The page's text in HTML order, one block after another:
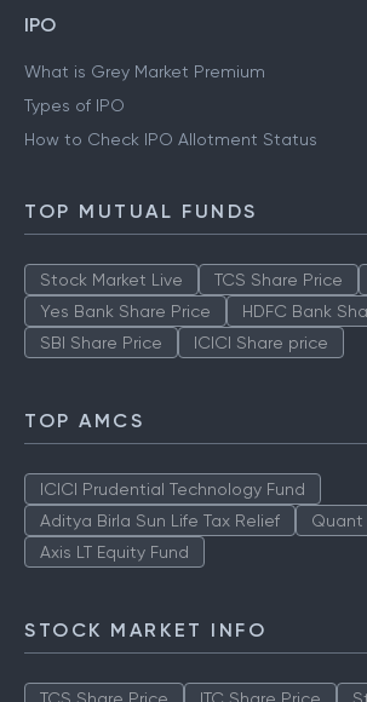
IPO
What is Grey Market Premium
Types of IPO
How to Check IPO Allotment Status
TOP MUTUAL FUNDS
Stock Market Live TCS Share Price
Yes Bank Share Price
HDFC Bank
SBI Share Price
ICICI Share price
TOP AMCS
ICICI Prudential Technology Fund
Aditya Birla Sun Life Tax Relief
Quant
Axis LT Equity Fund
STOCK MARKET INFO